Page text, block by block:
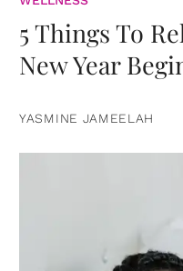
5 Things To
New Year
YASMINE JAMEELAH